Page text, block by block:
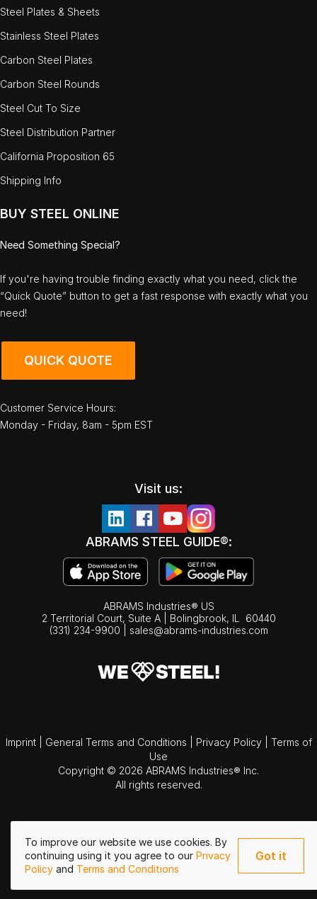
To improve our website we use cookies. By
continuing using it you agree to our Privacy
Policy and Terms and Conditions
Got it
Steel Plates & Sheets
Stainless Steel Plates
Carbon Steel Plates
Carbon Steel Rounds
Steel Cut To Size
Steel Distribution Partner
California Proposition 65
Shipping Info
BUY STEEL ONLINE
Need Something Special?
If you're having trouble finding exactly what you need, click the
“Quick Quote” button to get a fast response with exactly what you
need!
QUICK QUOTE
Customer Service Hours:
Monday - Friday, 8am - 5pm EST
Visit us:
ABRAMS STEEL GUIDE®:
ABRAMS Industries® US
2 Territorial Court, Suite A | Bolingbrook, IL
60440
(331) 234-9900
sales@abrams-industries.com
Imprint General Terms and Conditions Privacy Policy
Terms of
Use
Copyright © 2026 ABRAMS Industries® Inc.
All rights reserved.